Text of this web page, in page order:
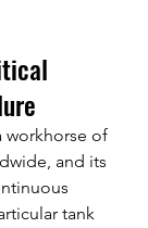
workhorse of
and its
tank